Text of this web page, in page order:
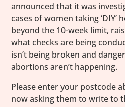
announced that it was
cases of women taking ‘DIY’
beyond the 10-week limit,
what checks are being
isn’t being broken and
abortions aren’t happening.
Please enter your postcode
now asking them to write to